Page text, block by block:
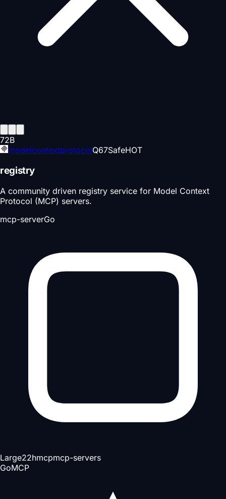
72B
modelcontextprotocolQ67SafeHOT
registry
A community driven registry service for Model Context
Protocol (MCP) servers.
mcp-serverGo
Large22hmcpmcp-servers
GoMCP